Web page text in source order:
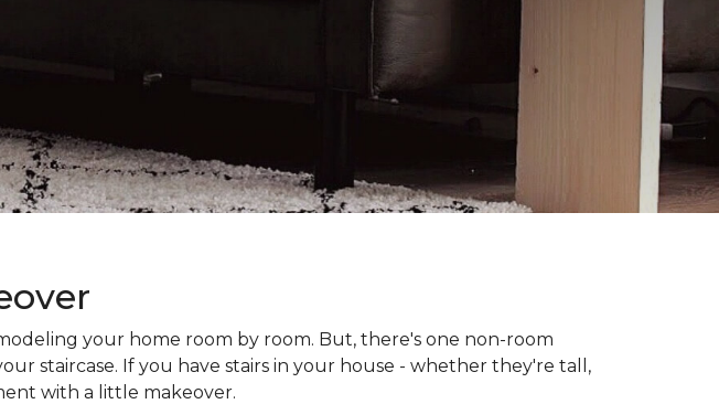
your home room by room. But, there's one non-room
staircase. If you have stairs in your house - whether they're tall,
with a little makeover.